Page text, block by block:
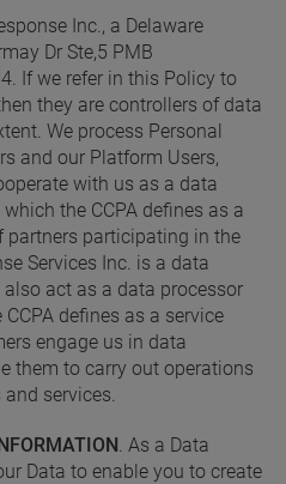
Inc., a Delaware
Dr Ste,5 PMB
If we refer in this Policy to
they are controllers of data
We process Personal
and our Platform Users,
with us as a data
the CCPA defines as a
partners participating in the
Services Inc. is a data
act as a data processor
defines as a service
engage us in data
them to carry out operations
services.
. As a Data
Data to enable you to create